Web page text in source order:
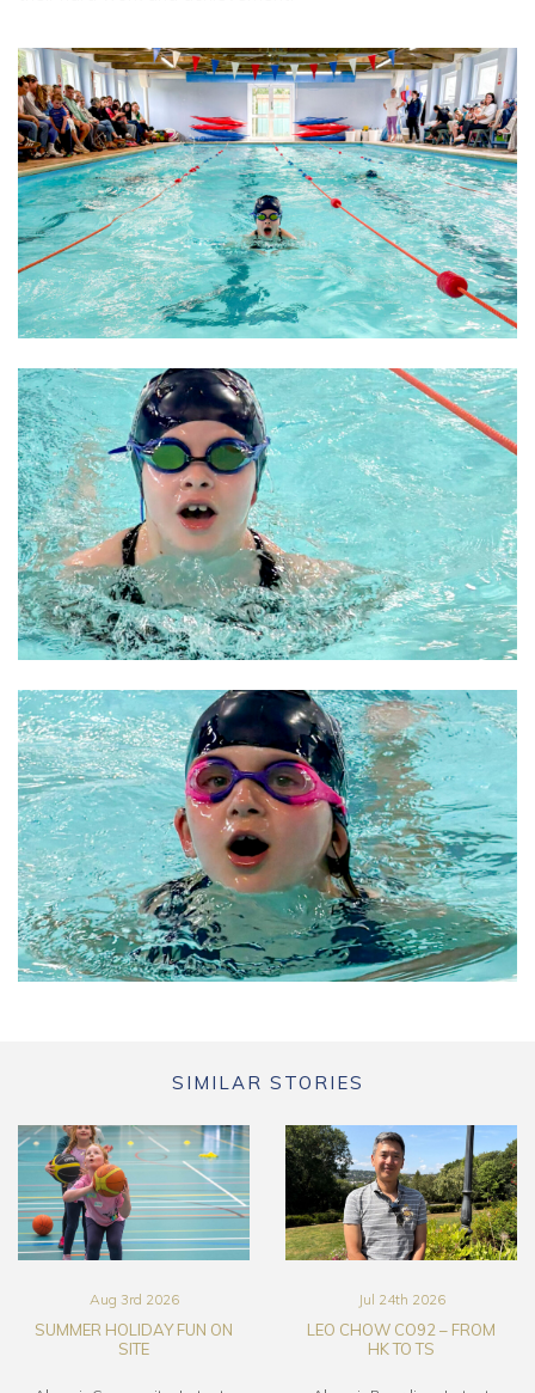
SIMILAR STORIES
Aug 3rd 2026
SUMMER HOLIDAY FUN ON
SITE
Jul 24th 2026
LEO CHOW CO92 – FROM
HK TO TS